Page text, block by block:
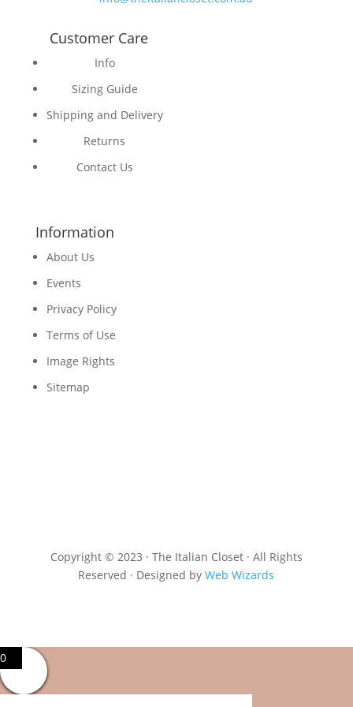
Customer Care
Info
Sizing Guide
Shipping and Delivery
Returns
Contact Us
Information
About Us
Events
Privacy Policy
Terms of Use
Image Rights
Sitemap
Copyright © 2023 · The Italian Closet · All Rights
Reserved · Designed byWeb Wizards
0